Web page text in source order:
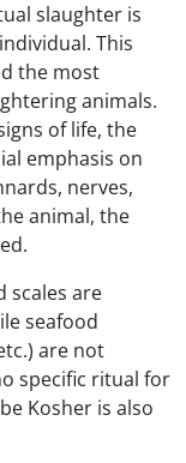
slaughter is
This
the most
animals.
of life, the
emphasis on
nerves,
animal, the
scales are
seafood
are not
specific ritual for
Kosher is also